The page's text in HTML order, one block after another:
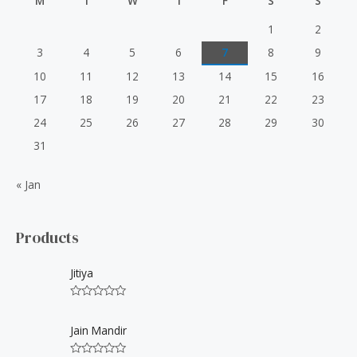
1
2
3
4 5 6 7 8
9
10
11 12 13 14 15
16
17
18 19 20 21 22
23
24
25 26 27 28 29
30
31
« Jan
Products
Jitiya
t
e
d
Jain Mandir